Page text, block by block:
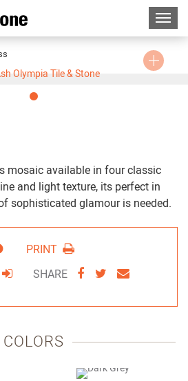
Slide
mosaic available in four classic
and light texture, its perfect in
sophisticated glamour is needed.
PRINT
SHARE
SHARESHARESHARE
COLORS